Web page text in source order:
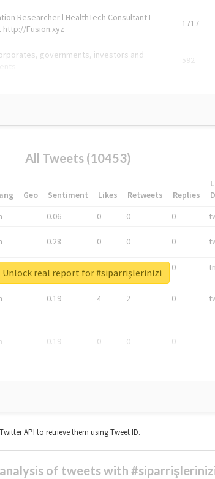
Researcher l HealthTech Consultant I
http://Fusion.xyz
1717
governments, investors and
592
All Tweets (10453)
Geo Sentiment Likes Retweets Replies
0.06 0 0 0
0.28 0 0 0
0.06 0 0 0
0.19 4 2 0
0.19 0 0 0
Unlock real report for #siparrişlerinizi
API to retrieve them using Tweet ID.
of tweets with